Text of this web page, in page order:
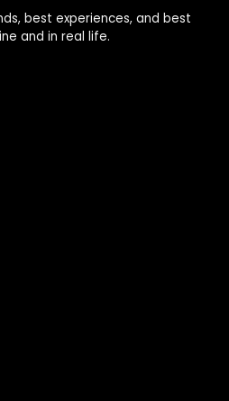
best experiences, and best
and in real life.